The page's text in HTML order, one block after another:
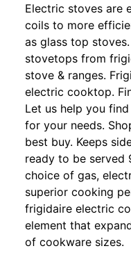
Electric stoves are
coils to more
as glass top
stovetops from
stove & ranges.
electric cooktop.
Let us help you
for your needs.
best buy. Keeps
ready to be served
choice of gas,
superior cooking
frigidaire electric
element that
of cookware sizes.